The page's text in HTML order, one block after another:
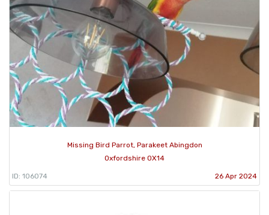
Missing Bird Parrot, Parakeet Abingdon
Oxfordshire OX14
ID: 106074 26 Apr 2024